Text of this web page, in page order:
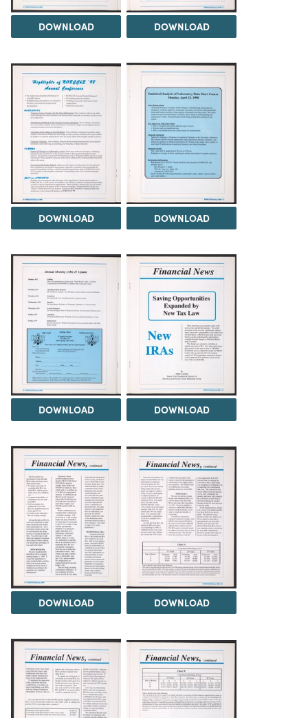
DOWNLOAD DOWNLOAD
DOWNLOAD DOWNLOAD
DOWNLOAD DOWNLOAD
DOWNLOAD DOWNLOAD